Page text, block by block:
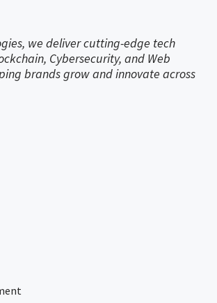
we deliver cutting-edge tech
Cybersecurity, and Web
brands grow and innovate across